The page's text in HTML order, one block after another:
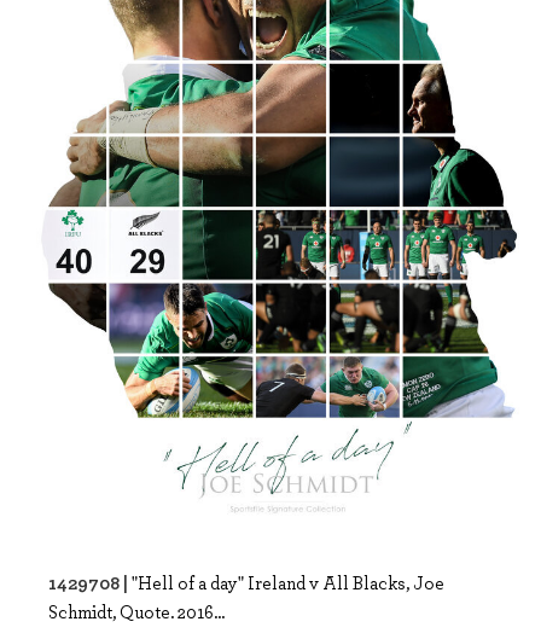
1429708 | "Hell of a day" Ireland v All Blacks, Joe
Schmidt, Quote. 2016...